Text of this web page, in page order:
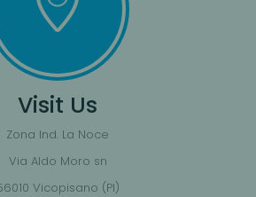
Visit Us
Zona Ind. La Noce
Via Aldo Moro sn
Vicopisano (PI)